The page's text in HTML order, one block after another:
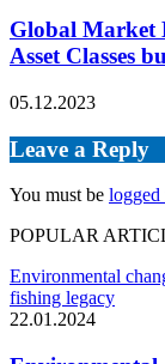
Global Market
Asset Classes
05.12.2023
Leave a Reply
You must be logged
POPULAR
Environmental
fishing legacy
22.01.2024